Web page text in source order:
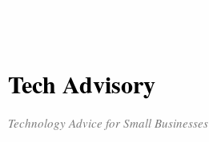
Tech Advisory
Technology Advice for Small Businesses